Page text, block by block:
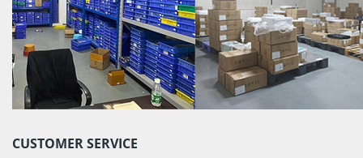
CUSTOMER SERVICE